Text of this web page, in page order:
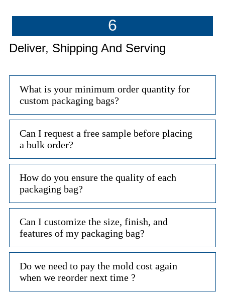
6
Deliver, Shipping And Serving
What is your minimum order quantity for
custom packaging bags?
Can I request a free sample before placing
a bulk order?
How do you ensure the quality of each
packaging bag?
Can I customize the size, finish, and
features of my packaging bag?
Do we need to pay the mold cost again
when we reorder next time ?